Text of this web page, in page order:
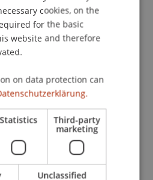
cookies, on the
for the basic
website and therefore
on data protection can
Statistics Third-party
marketing
Unclassified